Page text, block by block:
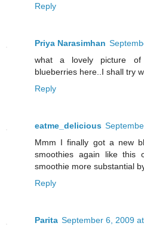
Reply
Priya Narasimhan
what a lovely picture of
blueberries here..I shall try
Reply
eatme_delicious
Mmm I finally got a new
smoothies again like this
smoothie more substantial
Reply
Parita September 6, 2009